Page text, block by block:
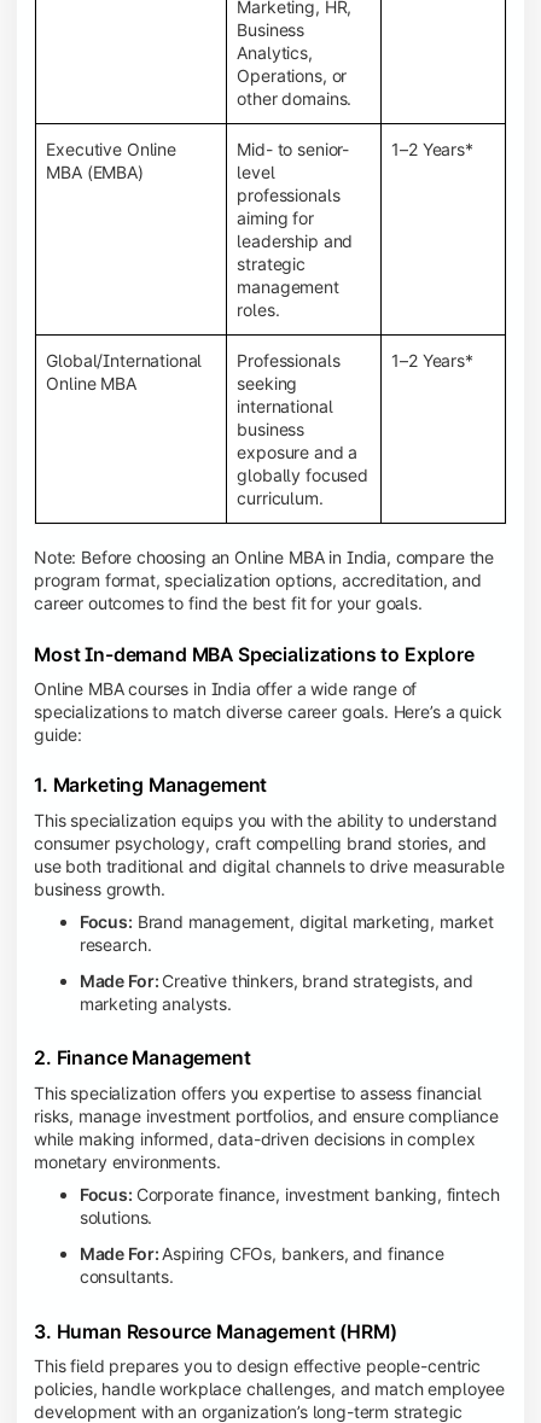
Marketing, HR,
Business
Analytics,
Operations, or
other domains.
Executive Online
MBA (EMBA)
Mid- to senior-
level
professionals
aiming for
leadership and
strategic
management
roles.
1–2 Years*
Global/International
Online MBA
Professionals
seeking
international
business
exposure and a
globally focused
curriculum.
1–2 Years*
Note: Before choosing an Online MBA in India, compare the
program format, specialization options, accreditation, and
career outcomes to find the best fit for your goals.
Most In-demand MBA Specializations to Explore
Online MBA courses in India offer a wide range of
specializations to match diverse career goals. Here’s a quick
guide:
1. Marketing Management
This specialization equips you with the ability to understand
consumer psychology, craft compelling brand stories, and
use both traditional and digital channels to drive measurable
business growth.
Focus: Brand management, digital marketing, market
research.
Made For: Creative thinkers, brand strategists, and
marketing analysts.
2. Finance Management
This specialization offers you expertise to assess financial
risks, manage investment portfolios, and ensure compliance
while making informed, data-driven decisions in complex
monetary environments.
Focus: Corporate finance, investment banking, fintech
solutions.
Made For:Aspiring CFOs, bankers, and finance
consultants.
3. Human Resource Management (HRM)
This field prepares you to design effective people-centric
policies, handle workplace challenges, and match employee
development with an organization’s long-term strategic